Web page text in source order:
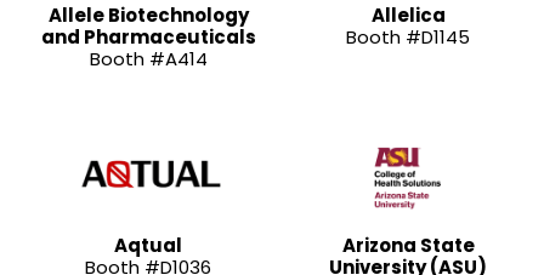
Allele Biotechnology
and Pharmaceuticals
Booth #A414
Allelica
Booth #D1145
Aqtual
Booth #D1036
Arizona State
University (ASU)